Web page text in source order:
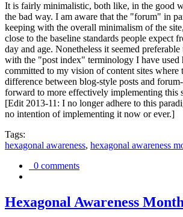
It is fairly minimalistic, both like, in the good
the bad way. I am aware that the "forum" in
keeping with the overall minimalism of the
close to the baseline standards people expect
day and age. Nonetheless it seemed
with the "post index" terminology I have used
committed to my vision of content sites where
difference between blog-style posts and
forward to more effectively implementing this
[Edit 2013-11: I no longer adhere to this
no intention of implementing it now or ever.]
Tags:
hexagonal awareness, hexagonal awareness
0 comments
Hexagonal Awareness